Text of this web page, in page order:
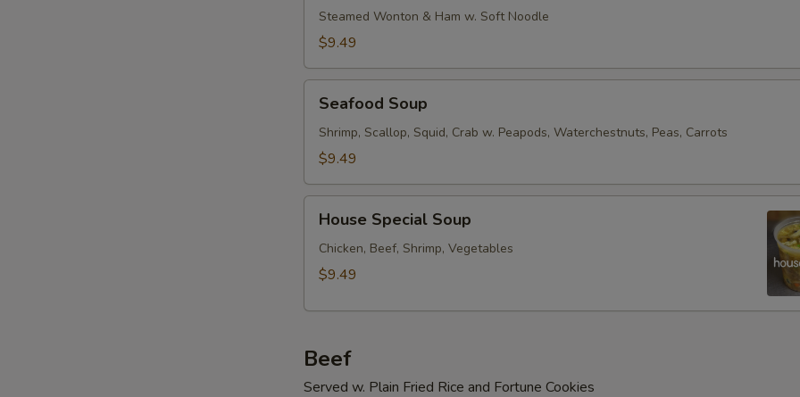
Soup
Steamed Wonton & Ham w. Soft Noodle
$9.49
Soup
Seafood Soup
Shrimp, Scallop, Squid, Crab w. Peapods, Waterchestnuts, Peas, Carrots
$9.49
Special
Soup
House Special Soup
Chicken, Beef, Shrimp, Vegetables
$9.49
Beef
Served w. Plain Fried Rice and Fortune Cookies